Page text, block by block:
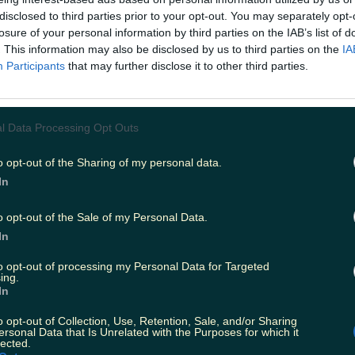
to third parties prior to your opt-out. You may separately
of your personal information by third parties on the IAB’s list of
This information may also be disclosed by us to third parties on the
Participants that may further disclose it to other third parties.
Data Processing Opt Outs
opt-out of the Sharing of my personal data.
opt-out of the Sale of my Personal Data.
opt-out of processing my Personal Data for Targeted
opt-out of Collection, Use, Retention, Sale, and/or Sharing
Data that Is Unrelated with the Purposes for which it
is telling us that VR is the next big
be embracing.
Stores.
had no hesitation about strapping on
gear to watch Spielberg's classic
Jurassic
priceless.
You Can Now Get These Virtual Reality